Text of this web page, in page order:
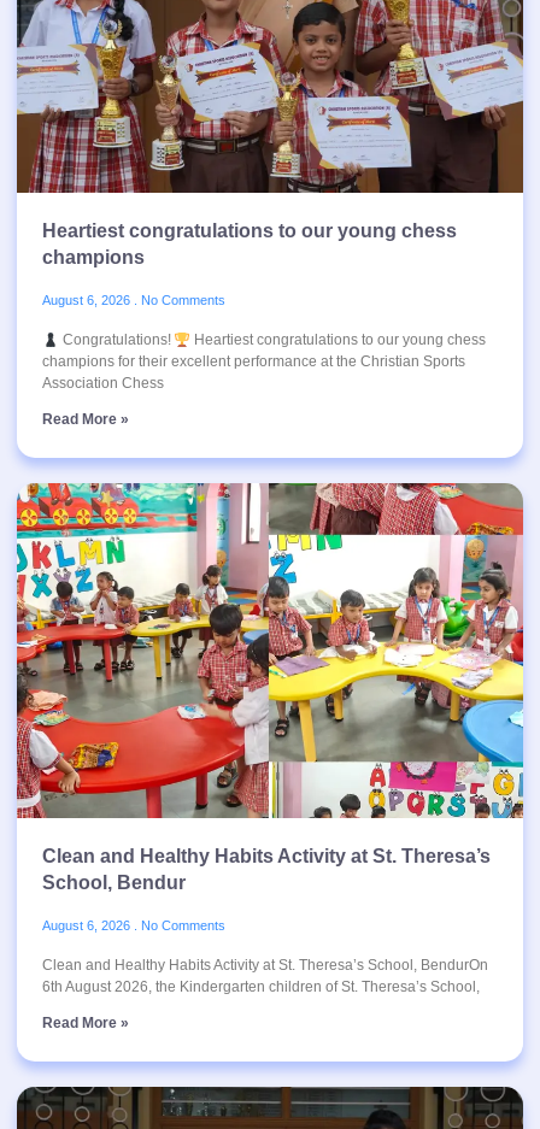
Heartiest congratulations to our young chess
champions
August 6, 2026 No Comments
Congratulations!
Heartiest congratulations to our young chess
champions for their excellent performance at the Christian Sports
Association Chess
Read More »
Clean and Healthy Habits Activity at St. Theresa’s
School, Bendur
August 6, 2026 No Comments
Clean and Healthy Habits Activity at St. Theresa’s School, BendurOn
6th August 2026, the Kindergarten children of St. Theresa’s School,
Read More »